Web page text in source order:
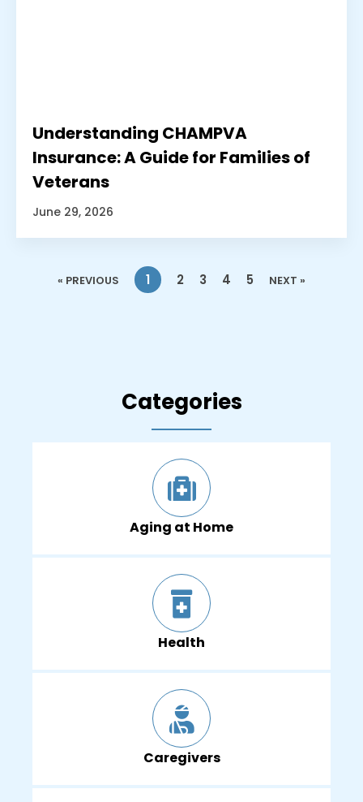
Understanding CHAMPVA
Insurance: A Guide for Families of
Veterans
June 29, 2026
« PREVIOUS 1 2 3 4 5 NEXT »
Categories
Aging at Home
Health
Caregivers